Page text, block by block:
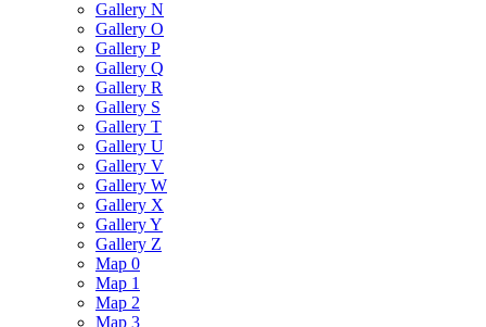
Gallery N
Gallery O
Gallery P
Gallery Q
Gallery R
Gallery S
Gallery T
Gallery U
Gallery V
Gallery W
Gallery X
Gallery Y
Gallery Z
Map 0
Map 1
Map 2
Map 3